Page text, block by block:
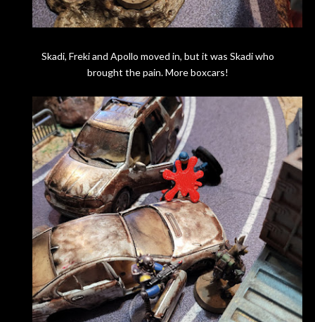
Skadi, Freki and Apollo moved in, but it was Skadi who
brought the pain. More boxcars!